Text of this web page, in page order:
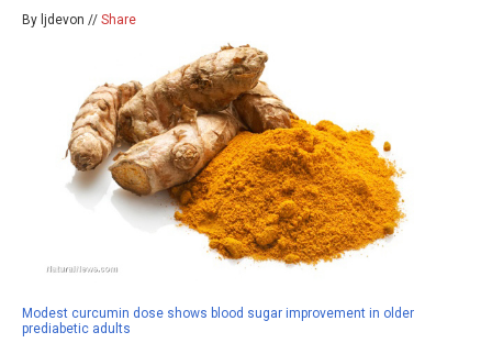
By ljdevon // Share
Modest curcumin dose shows blood sugar improvement in older
prediabetic adults